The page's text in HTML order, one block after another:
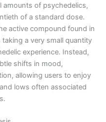
amounts of psychedelics,
of a standard dose.
active compound found in
a very small quantity
experience. Instead,
shifts in mood,
allowing users to enjoy
lows often associated